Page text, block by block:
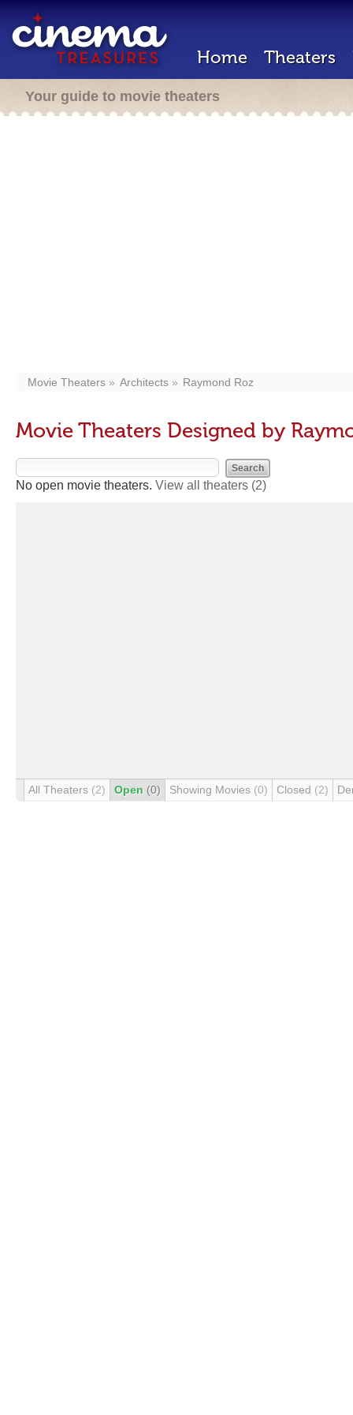
Home Theaters
Your guide to movie theaters
Movie Theaters Architects Raymond Roz
Movie Theaters Designed by
No open movie theaters. View all theaters (2)
All Theaters (2) Open (0) Showing Movies (0) Closed (2)